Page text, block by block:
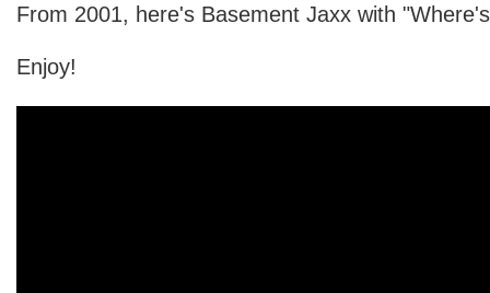
From 2001, here's Basement Jaxx with
Enjoy!